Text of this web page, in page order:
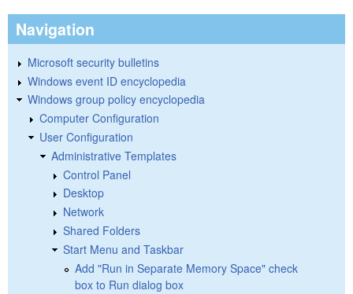
Navigation
Microsoft security bulletins
Windows event ID encyclopedia
Windows group policy encyclopedia
Computer Configuration
User Configuration
Administrative Templates
Control Panel
Desktop
Network
Shared Folders
Start Menu and Taskbar
Add "Run in Separate Memory Space" check
box to Run dialog box